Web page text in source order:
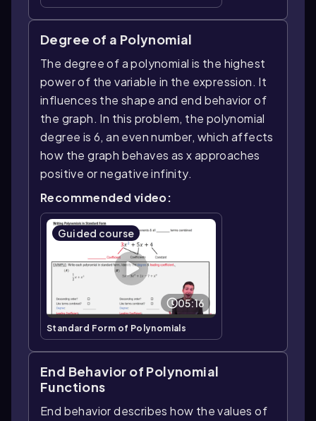
Degree of a Polynomial
The degree of a polynomial is the highest
power of the variable in the expression. It
influences the shape and end behavior of
the graph. In this problem, the polynomial
degree is 6, an even number, which affects
how the graph behaves as x approaches
positive or negative infinity.
Recommended video:
Guided course
05:16
Standard Form of Polynomials
End Behavior of Polynomial
Functions
End behavior describes how the values of